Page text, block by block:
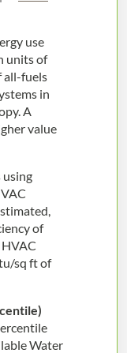
use
units of
all-fuels
in
A
value
using
of
sq ft of
Water